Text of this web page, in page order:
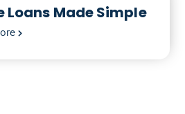
Loans Made Simple